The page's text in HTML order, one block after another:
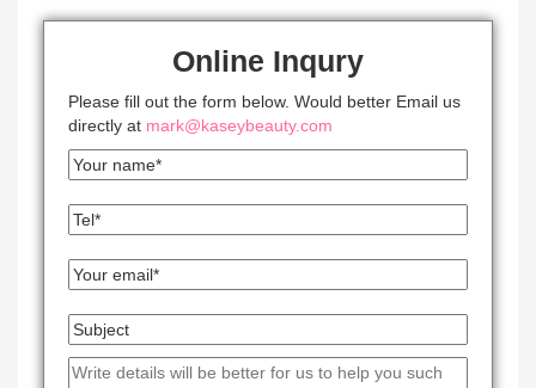
Online Inqury
Please fill out the form below. Would better Email us
directly at mark@kaseybeauty.com